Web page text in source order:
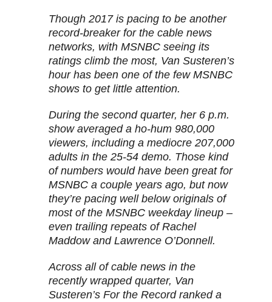
Though 2017 is pacing to be another
record-breaker for the cable news
networks, with MSNBC seeing its
ratings climb the most, Van Susteren’s
hour has been one of the few MSNBC
shows to get little attention.
During the second quarter, her 6 p.m.
show averaged a ho-hum 980,000
viewers, including a mediocre 207,000
adults in the 25-54 demo. Those kind
of numbers would have been great for
MSNBC a couple years ago, but now
they’re pacing well below originals of
most of the MSNBC weekday lineup –
even trailing repeats of Rachel
Maddow and Lawrence O’Donnell.
Across all of cable news in the
recently wrapped quarter, Van
Susteren’s For the Record ranked a